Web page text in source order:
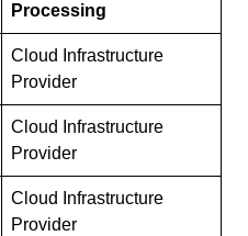
Processing
Cloud Infrastructure
Provider
Cloud Infrastructure
Provider
Cloud Infrastructure
Provider